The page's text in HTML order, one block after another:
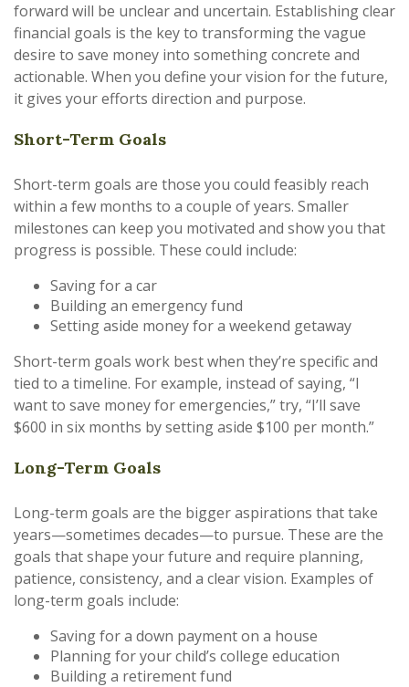
forward will be unclear and uncertain. Establishing clear
financial goals is the key to transforming the vague
desire to save money into something concrete and
actionable. When you define your vision for the future,
it gives your efforts direction and purpose.
Short-Term Goals
Short-term goals are those you could feasibly reach
within a few months to a couple of years. Smaller
milestones can keep you motivated and show you that
progress is possible. These could include:
Saving for a car
Building an emergency fund
Setting aside money for a weekend getaway
Short-term goals work best when they’re specific and
tied to a timeline. For example, instead of saying, “I
want to save money for emergencies,” try, “I’ll save
$600 in six months by setting aside $100 per month.”
Long-Term Goals
Long-term goals are the bigger aspirations that take
years—sometimes decades—to pursue. These are the
goals that shape your future and require planning,
patience, consistency, and a clear vision. Examples of
long-term goals include:
Saving for a down payment on a house
Planning for your child’s college education
Building a retirement fund